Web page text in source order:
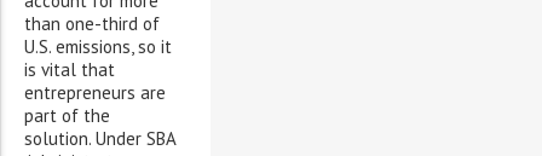
than one-third of
U.S. emissions, so it
is vital that
entrepreneurs are
part of the
solution. Under SBA